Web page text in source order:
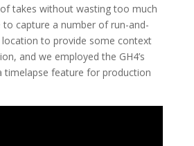
takes without wasting too much
to capture a number of run-and-
location to provide some context
and we employed the GH4’s
timelapse feature for production